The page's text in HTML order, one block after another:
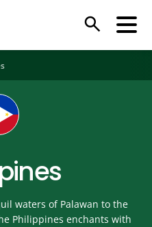
search
waters of Palawan to the
Philippines enchants with